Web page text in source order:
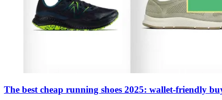
The best cheap running shoes 2025: wallet-friendly